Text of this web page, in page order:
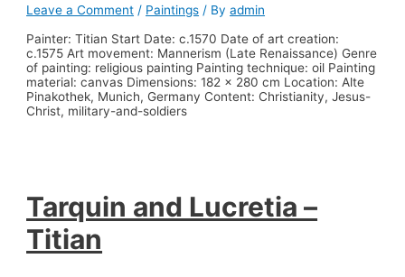
Leave a Comment / Paintings / Byadmin
Painter: Titian Start Date: c.1570 Date of art creation:
c.1575 Art movement: Mannerism (Late Renaissance) Genre
of painting: religious painting Painting technique: oil Painting
material: canvas Dimensions: 182 x 280 cm Location: Alte
Pinakothek, Munich, Germany Content: Christianity, Jesus-
Christ, military-and-soldiers
Tarquin and Lucretia –
Titian